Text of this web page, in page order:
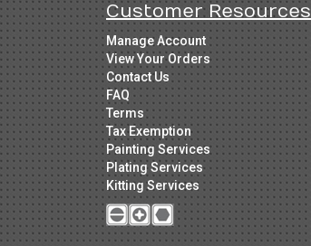
Customer Resources
Manage Account
View Your Orders
Contact Us
FAQ
Terms
Tax Exemption
Painting Services
Plating Services
Kitting Services